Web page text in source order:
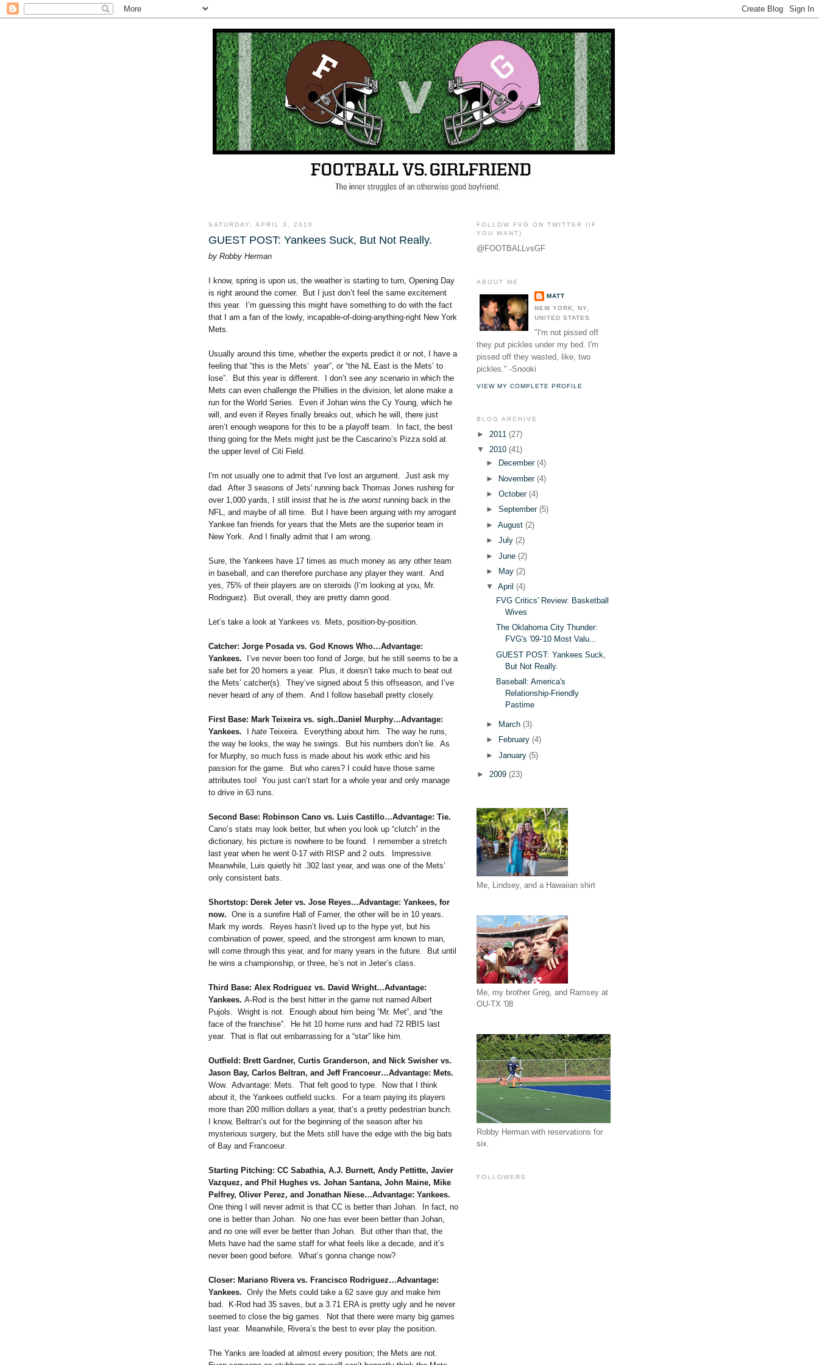
SATURDAY, APRIL 3, 2010
GUEST POST: Yankees Suck, But Not Really.
by Robby Herman
I know, spring is upon us, the weather is starting to turn, Opening Day
is right around the corner. But I just don’t feel the same excitement
this year. I’m guessing this might have something to do with the fact
that I am a fan of the lowly, incapable-of-doing-anything-right New York
Mets.
Usually around this time, whether the experts predict it or not, I have a
feeling that “this is the Mets’ year”, or “the NL East is the Mets’ to
lose”. But this year is different. I don’t see any scenario in which the
Mets can even challenge the Phillies in the division, let alone make a
run for the World Series. Even if Johan wins the Cy Young, which he
will, and even if Reyes finally breaks out, which he will, there just
aren’t enough weapons for this to be a playoff team. In fact, the best
thing going for the Mets might just be the Cascarino’s Pizza sold at
the upper level of Citi Field.
I'm not usually one to admit that I've lost an argument. Just ask my
dad. After 3 seasons of Jets' running back Thomas Jones rushing for
over 1,000 yards, I still insist that he is the worst running back in the
NFL, and maybe of all time. But I have been arguing with my arrogant
Yankee fan friends for years that the Mets are the superior team in
New York. And I finally admit that I am wrong.
Sure, the Yankees have 17 times as much money as any other team
in baseball, and can therefore purchase any player they want. And
yes, 75% of their players are on steroids (I’m looking at you, Mr.
Rodriguez). But overall, they are pretty damn good.
Let’s take a look at Yankees vs. Mets, position-by-position.
Catcher: Jorge Posada vs. God Knows Who…Advantage:
Yankees. I’ve never been too fond of Jorge, but he still seems to be a
safe bet for 20 homers a year. Plus, it doesn’t take much to beat out
the Mets’ catcher(s). They’ve signed about 5 this offseason, and I’ve
never heard of any of them. And I follow baseball pretty closely.
First Base: Mark Teixeira vs. sigh..Daniel Murphy…Advantage:
Yankees.
hate Teixeira. Everything about him. The way he runs,
the way he looks, the way he swings. But his numbers don’t lie. As
for Murphy, so much fuss is made about his work ethic and his
passion for the game. But who cares? I could have those same
attributes too! You just can’t start for a whole year and only manage
to drive in 63 runs.
Second Base: Robinson Cano vs. Luis Castillo…Advantage: Tie.
Cano’s stats may look better, but when you look up “clutch” in the
dictionary, his picture is nowhere to be found. I remember a stretch
last year when he went 0-17 with RISP and 2 outs. Impressive.
Meanwhile, Luis quietly hit .302 last year, and was one of the Mets’
only consistent bats.
Shortstop: Derek Jeter vs. Jose Reyes…Advantage: Yankees, for
now. One is a surefire Hall of Famer, the other will be in 10 years.
Mark my words. Reyes hasn’t lived up to the hype yet, but his
combination of power, speed, and the strongest arm known to man,
will come through this year, and for many years in the future. But until
he wins a championship, or three, he’s not in Jeter’s class.
Third Base: Alex Rodriguez vs. David Wright…Advantage:
Yankees. A-Rod is the best hitter in the game not named Albert
Pujols. Wright is not. Enough about him being “Mr. Met”, and “the
face of the franchise”. He hit 10 home runs and had 72 RBIS last
year. That is flat out embarrassing for a “star” like him.
Outfield: Brett Gardner, Curtis Granderson, and Nick Swisher vs.
Jason Bay, Carlos Beltran, and Jeff Francoeur…Advantage: Mets.
Wow. Advantage: Mets. That felt good to type. Now that I think
about it, the Yankees outfield sucks. For a team paying its players
more than 200 million dollars a year, that’s a pretty pedestrian bunch.
I know, Beltran’s out for the beginning of the season after his
mysterious surgery, but the Mets still have the edge with the big bats
of Bay and Francoeur.
Starting Pitching: CC Sabathia, A.J. Burnett, Andy Pettitte, Javier
Vazquez, and Phil Hughes vs. Johan Santana, John Maine, Mike
Pelfrey, Oliver Perez, and Jonathan Niese…Advantage: Yankees.
One thing I will never admit is that CC is better than Johan. In fact, no
one is better than Johan. No one has ever been better than Johan,
and no one will ever be better than Johan. But other than that, the
Mets have had the same staff for what feels like a decade, and it’s
never been good before. What’s gonna change now?
Closer: Mariano Rivera vs. Francisco Rodriguez…Advantage:
Yankees. Only the Mets could take a 62 save guy and make him
bad. K-Rod had 35 saves, but a 3.71 ERA is pretty ugly and he never
seemed to close the big games. Not that there were many big games
last year. Meanwhile, Rivera’s the best to ever play the position.
The Yanks are loaded at almost every position; the Mets are not.
FOLLOW FVG ON TWITTER (IF
YOU WANT)
@FOOTBALLvsGF
ABOUT ME
MATT
NEW YORK, NY,
UNITED STATES
"I'm not pissed off
they put pickles under my bed. I'm
pissed off they wasted, like, two
pickles." -Snooki
VIEW MY COMPLETE PROFILE
BLOG ARCHIVE
► 2011 (27)
▼ 2010 (41)
►
December(4)
► November(4)
►October(4)
►September(5)
►August(2)
►July(2)
►June(2)
►
May(2)
▼April(4)
FVG Critics' Review: Basketball
Wives
The Oklahoma City Thunder:
FVG's '09-'10 Most Valu...
GUEST POST: Yankees Suck,
But Not Really.
Baseball: America's
Relationship-Friendly
Pastime
► March(3)
►
February(4)
►January(5)
► 2009 (23)
Me, Lindsey, and a Hawaiian shirt
Me, my brother Greg, and Ramsey at
OU-TX '08
Robby Herman with reservations for
six.
FOLLOWERS